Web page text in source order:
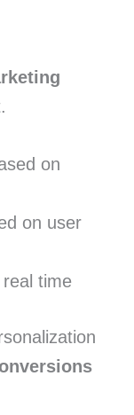
on
on user
time